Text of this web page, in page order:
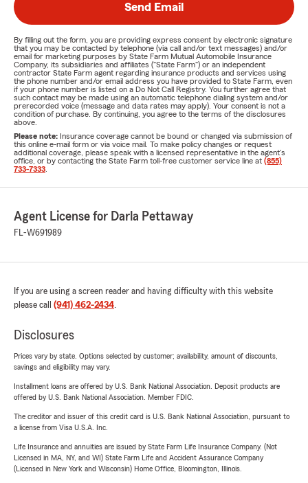
Send Email
By filling out the form, you are providing express consent by electronic signature
that you may be contacted by telephone (via call and/or text messages) and/or
email for marketing purposes by State Farm Mutual Automobile Insurance
Company, its subsidiaries and affiliates ("State Farm") or an independent
contractor State Farm agent regarding insurance products and services using
the phone number and/or email address you have provided to State Farm, even
if your phone number is listed on a Do Not Call Registry. You further agree that
such contact may be made using an automatic telephone dialing system and/or
prerecorded voice (message and data rates may apply). Your consent is not a
condition of purchase. By continuing, you agree to the terms of the disclosures
above.
Please note: Insurance coverage cannot be bound or changed via submission of
this online e-mail form or via voice mail. To make policy changes or request
additional coverage, please speak with a licensed representative in the agent's
office, or by contacting the State Farm toll-free customer service line at (855)
733-7333
Agent License for Darla Pettaway
FL-W691989
If you are using a screen reader and having difficulty with this website
please call (941) 462-2434.
Disclosures
Prices vary by state. Options selected by customer; availability, amount of discounts,
savings and eligibility may vary.
Installment loans are offered by U.S. Bank National Association. Deposit products are
offered by U.S. Bank National Association. Member FDIC.
The creditor and issuer of this credit card is U.S. Bank National Association, pursuant to
a license from Visa U.S.A. Inc.
Life Insurance and annuities are issued by State Farm Life Insurance Company. (Not
Licensed in MA, NY, and WI) State Farm Life and Accident Assurance Company
(Licensed in New York and Wisconsin) Home Office, Bloomington, Illinois.